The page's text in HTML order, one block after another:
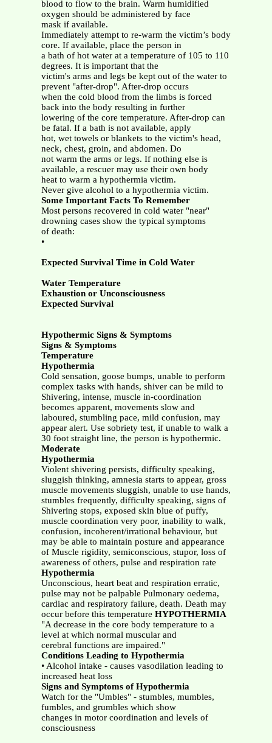
blood to flow to the brain. Warm humidified
oxygen should be administered by face
mask if available.
Immediately attempt to re-warm the victim’s body
core. If available, place the person in
a bath of hot water at a temperature of 105 to 110
degrees. It is important that the
victim's arms and legs be kept out of the water to
prevent "after-drop". After-drop occurs
when the cold blood from the limbs is forced
back into the body resulting in further
lowering of the core temperature. After-drop can
be fatal. If a bath is not available, apply
hot, wet towels or blankets to the victim's head,
neck, chest, groin, and abdomen. Do
not warm the arms or legs. If nothing else is
available, a rescuer may use their own body
heat to warm a hypothermia victim.
Never give alcohol to a hypothermia victim.
Some Important Facts To Remember
Most persons recovered in cold water "near"
drowning cases show the typical symptoms
of death:
•
Expected Survival Time in Cold Water
Water Temperature
Exhaustion or Unconsciousness
Expected Survival
Hypothermic Signs & Symptoms
Signs & Symptoms
Temperature
Hypothermia
Cold sensation, goose bumps, unable to perform
complex tasks with hands, shiver can be mild to
Shivering, intense, muscle in-coordination
becomes apparent, movements slow and
laboured, stumbling pace, mild confusion, may
appear alert. Use sobriety test, if unable to walk a
30 foot straight line, the person is hypothermic.
Moderate
Hypothermia
Violent shivering persists, difficulty speaking,
sluggish thinking, amnesia starts to appear, gross
muscle movements sluggish, unable to use hands,
stumbles frequently, difficulty speaking, signs of
Shivering stops, exposed skin blue of puffy,
muscle coordination very poor, inability to walk,
confusion, incoherent/irrational behaviour, but
may be able to maintain posture and appearance
of Muscle rigidity, semiconscious, stupor, loss of
awareness of others, pulse and respiration rate
Hypothermia
Unconscious, heart beat and respiration erratic,
pulse may not be palpable Pulmonary oedema,
cardiac and respiratory failure, death. Death may
occur before this temperature HYPOTHERMIA
"A decrease in the core body temperature to a
level at which normal muscular and
cerebral functions are impaired."
Conditions Leading to Hypothermia
• Alcohol intake - causes vasodilation leading to
increased heat loss
Signs and Symptoms of Hypothermia
Watch for the "Umbles" - stumbles, mumbles,
fumbles, and grumbles which show
changes in motor coordination and levels of
consciousness